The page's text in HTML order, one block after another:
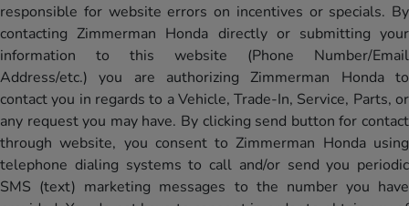
responsible for website errors on incentives or specials. By
contacting Zimmerman Honda directly or submitting your
information to this website (Phone Number/Email
Address/etc.) you are authorizing Zimmerman Honda to
contact you in regards to a Vehicle, Trade-In, Service, Parts, or
any request you may have. By clicking send button for contact
through website, you consent to Zimmerman Honda using
telephone dialing systems to call and/or send you periodic
SMS (text) marketing messages to the number you have